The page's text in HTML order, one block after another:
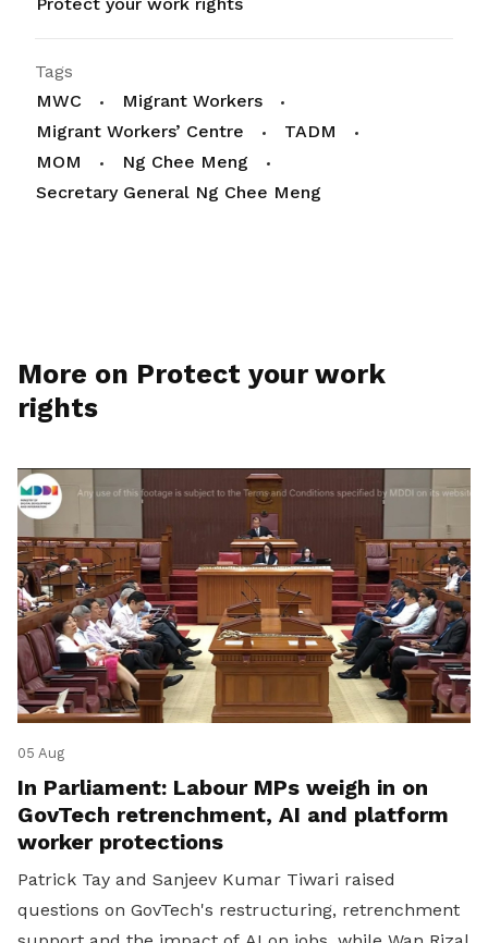
Tags
MWC
Migrant Workers
Migrant Workers’ Centre
TADM
MOM
Ng Chee Meng
Secretary General Ng Chee Meng
More on Protect your work
rights
05 Aug
In Parliament: Labour MPs weigh in on
GovTech retrenchment, AI and platform
worker protections
Patrick Tay and Sanjeev Kumar Tiwari raised
questions on GovTech's restructuring, retrenchment